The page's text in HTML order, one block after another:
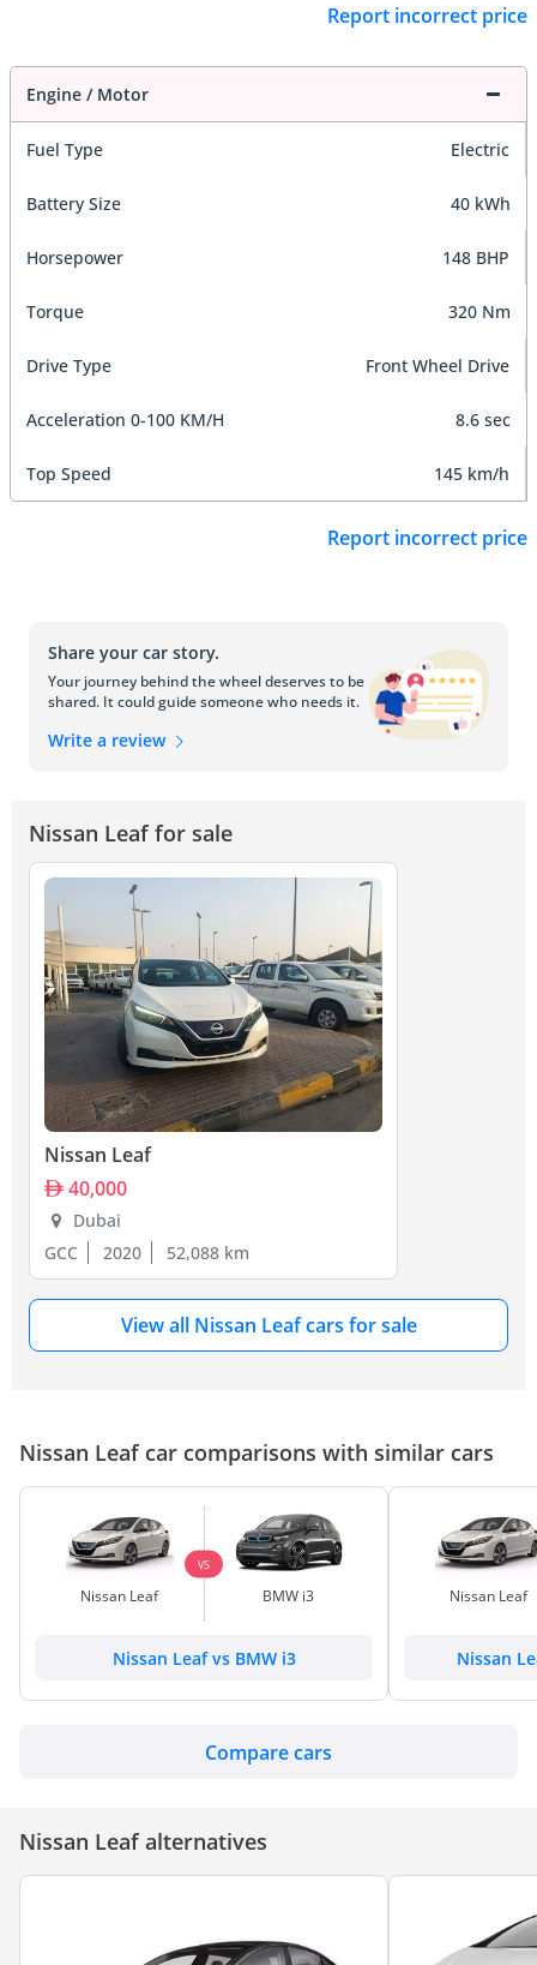
Report incorrect price
Engine / Motor
Fuel Type Electric
Battery Size 40 kWh
Horsepower 148 BHP
Torque 320 Nm
Drive Type Front Wheel Drive
Acceleration 0-100 KM/H 8.6 sec
Top Speed 145 km/h
Report incorrect price
Share your car story.
Your journey behind the wheel deserves to be
shared. It could guide someone who needs it.
Write a review
Nissan Leaf for sale
Nissan Leaf
40,000
Dubai
GCC
2020 52,088 km
View all Nissan Leaf cars for sale
Nissan Leaf car comparisons with similar cars
Nissan Leaf
VS
BMW i3
Nissan Leaf vs BMW i3
Nissan Leaf
Nissan
Compare cars
Nissan Leaf alternatives